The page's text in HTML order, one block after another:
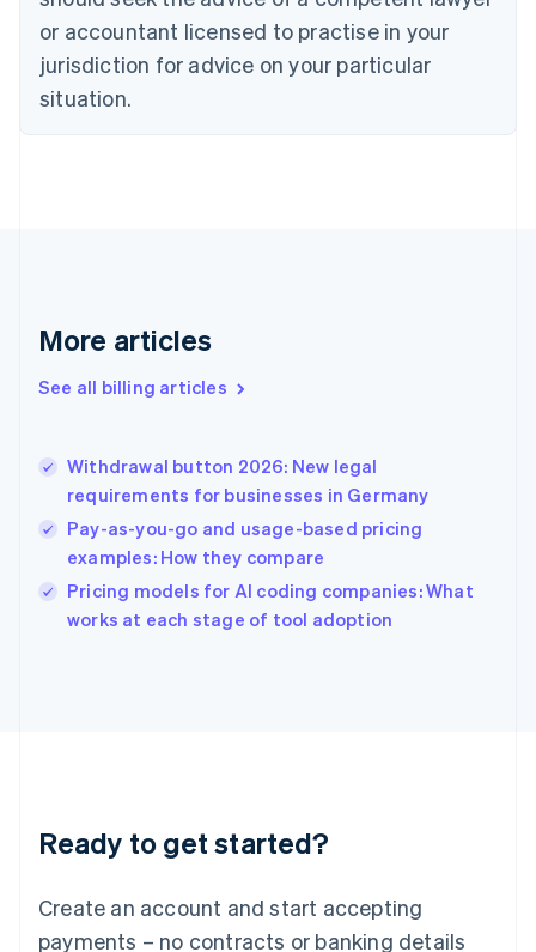
or accountant licensed to practise in your
jurisdiction for advice on your particular
situation.
More articles
See all billing articles
Withdrawal button 2026: New legal
requirements for businesses in Germany
Pay-as-you-go and usage-based pricing
examples: How they compare
Pricing models for AI coding companies: What
works at each stage of tool adoption
Ready to get started?
Create an account and start accepting
payments – no contracts or banking details
Cyprus
English
Czech Republic
English
Denmark
English
Gibraltar
Greece
English简体中文
Hungary
English
India
English
Ireland
English
Lithuania
English
FrançaisDeutschEnglish
Mainland China